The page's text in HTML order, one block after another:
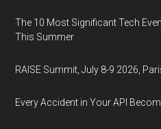
The 10 Most Significant Tech
This Summer
RAISE Summit, July 8-9 2026,
Every Accident in Your API